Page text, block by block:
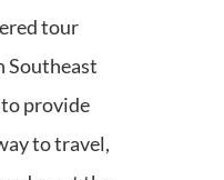
tour
Southeast
to provide
to travel,